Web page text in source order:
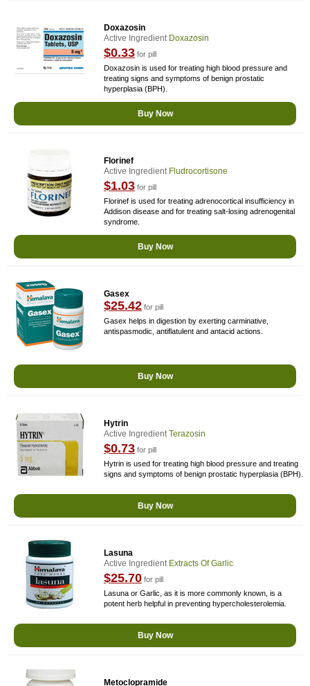
Doxazosin
Active Ingredient Doxazosin
$0.33 for pill
Doxazosin is used for treating high blood pressure and
treating signs and symptoms of benign prostatic
hyperplasia (BPH).
Buy Now
Florinef
Active Ingredient Fludrocortisone
$1.03 for pill
Florinef is used for treating adrenocortical insufficiency in
Addison disease and for treating salt-losing adrenogenital
syndrome.
Buy Now
Gasex
$25.42 for pill
Gasex helps in digestion by exerting carminative,
antispasmodic, antiflatulent and antacid actions.
Buy Now
Hytrin
Active IngredientTerazosin
$0.73 for pill
Hytrin is used for treating high blood pressure and treating
signs and symptoms of benign prostatic hyperplasia (BPH).
Buy Now
Lasuna
Active Ingredient Extracts Of Garlic
$25.70 for pill
Lasuna or Garlic, as it is more commonly known, is a
potent herb helpful in preventing hypercholesterolemia.
Buy Now
Metoclopramide